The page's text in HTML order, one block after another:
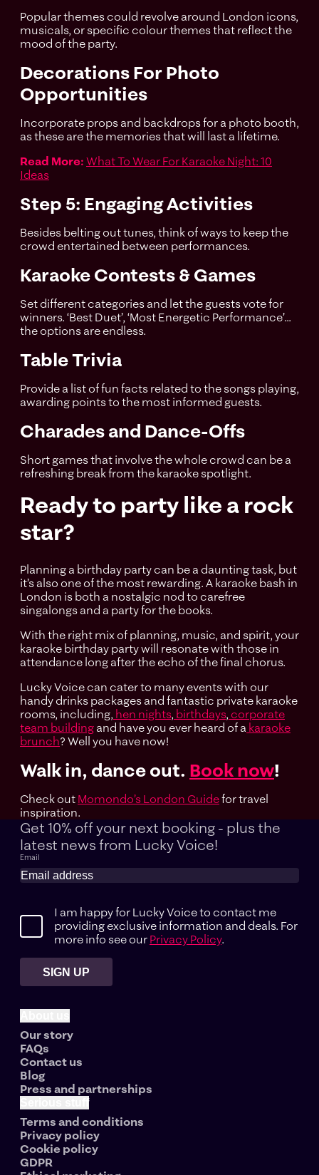
Popular themes could revolve around London icons,
musicals, or specific colour themes that reflect the
mood of the party.
Decorations For Photo
Opportunities
Incorporate props and backdrops for a photo booth,
as these are the memories that will last a lifetime.
Read More: What To Wear For Karaoke Night: 10
Ideas
Step 5: Engaging Activities
Besides belting out tunes, think of ways to keep the
crowd entertained between performances.
Karaoke Contests & Games
Set different categories and let the guests vote for
winners. ‘Best Duet’, ‘Most Energetic Performance’...
the options are endless.
Table Trivia
Provide a list of fun facts related to the songs playing,
awarding points to the most informed guests.
Charades and Dance-Offs
Short games that involve the whole crowd can be a
refreshing break from the karaoke spotlight.
Ready to party like a rock
star?
Planning a birthday party can be a daunting task, but
it’s also one of the most rewarding. A karaoke bash in
London is both a nostalgic nod to carefree
singalongs and a party for the books.
With the right mix of planning, music, and spirit, your
karaoke birthday party will resonate with those in
attendance long after the echo of the final chorus.
Lucky Voice can cater to many events with our
handy drinks packages and fantastic private karaoke
rooms, including, hen nights, birthdays, corporate
team building and have you ever heard of a karaoke
brunch? Well you have now!
Walk in, dance out. Book now!
Check out Momondo’s London Guidefor travel
inspiration.
Get 10% off your next booking - plus the
latest news from Lucky Voice!
Email
I am happy for Lucky Voice to contact me
providing exclusive information and deals. For
more info see our Privacy Policy.
SIGN UP
Our story
FAQs
Contact us
Blog
Press and partnerships
Terms and conditions
Privacy policy
Cookie policy
GDPR